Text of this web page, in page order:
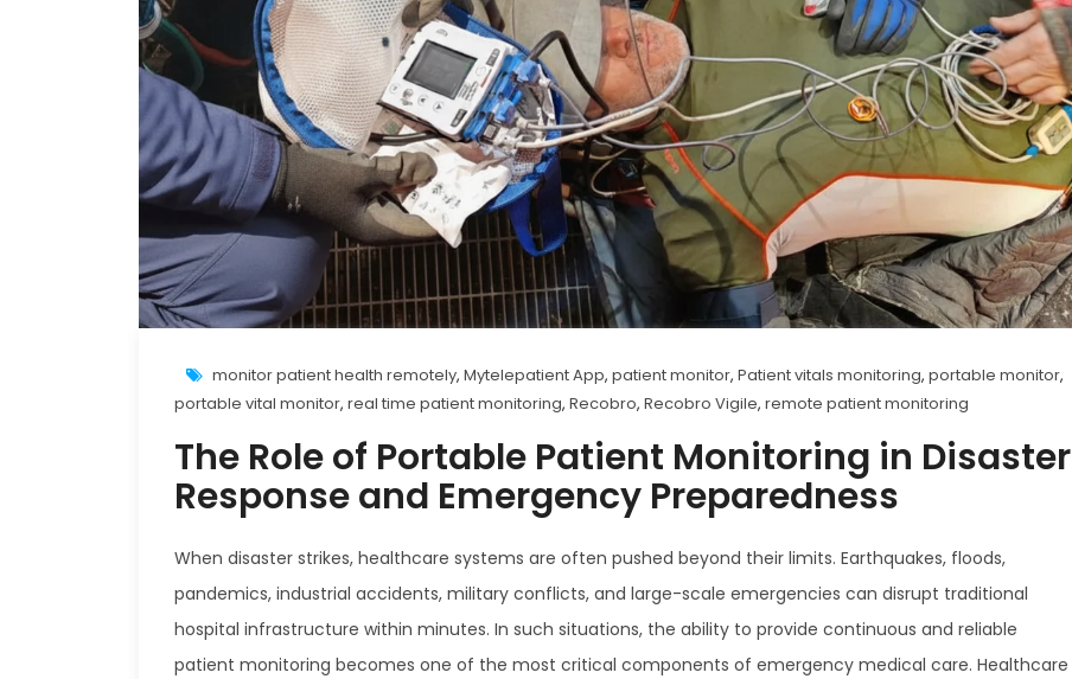
monitor patient health remotely, Mytelepatient App, patient monitor, Patient vitals monitoring, portable monitor,
portable vital monitor, real time patient monitoring, Recobro, Recobro Vigile, remote patient monitoring
The Role of Portable Patient Monitoring in Disaster
Response and Emergency Preparedness
When disaster strikes, healthcare systems are often pushed beyond their limits. Earthquakes, floods,
pandemics, industrial accidents, military conflicts, and large-scale emergencies can disrupt traditional
hospital infrastructure within minutes. In such situations, the ability to provide continuous and reliable
patient monitoring becomes one of the most critical components of emergency medical care. Healthcare